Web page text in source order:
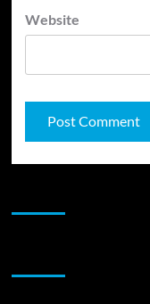
Website